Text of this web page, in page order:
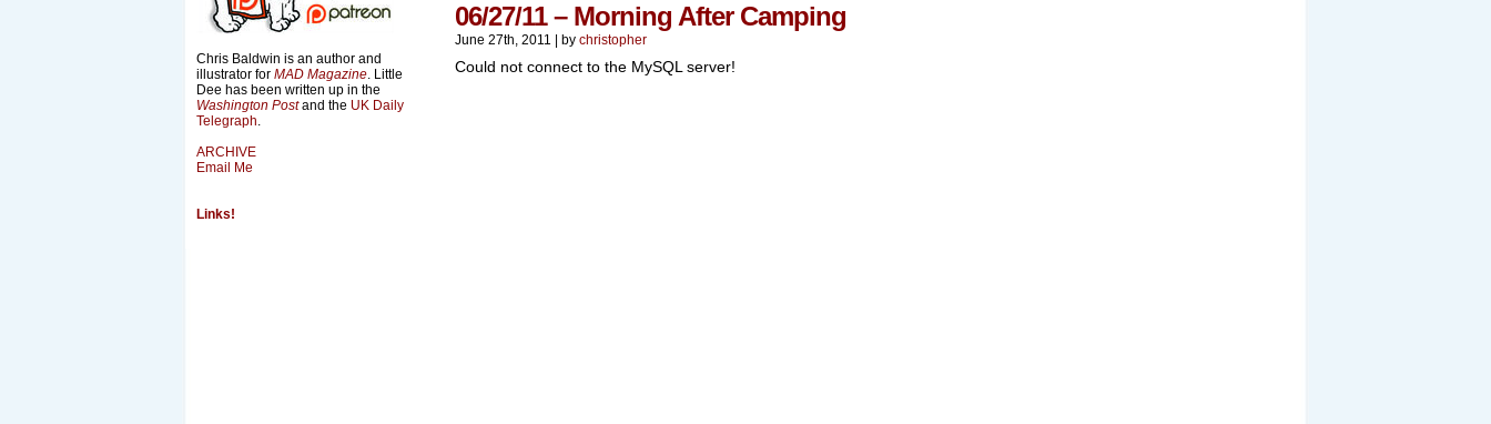
Chris Baldwin is an author and
illustrator for MAD Magazine. Little
Dee has been written up in the
Washington Postand the UK Daily
Telegraph.
ARCHIVE
Email Me
Links!
06/27/11 – Morning After Camping
June 27th, 2011 by christopher
Could not connect to the MySQL server!